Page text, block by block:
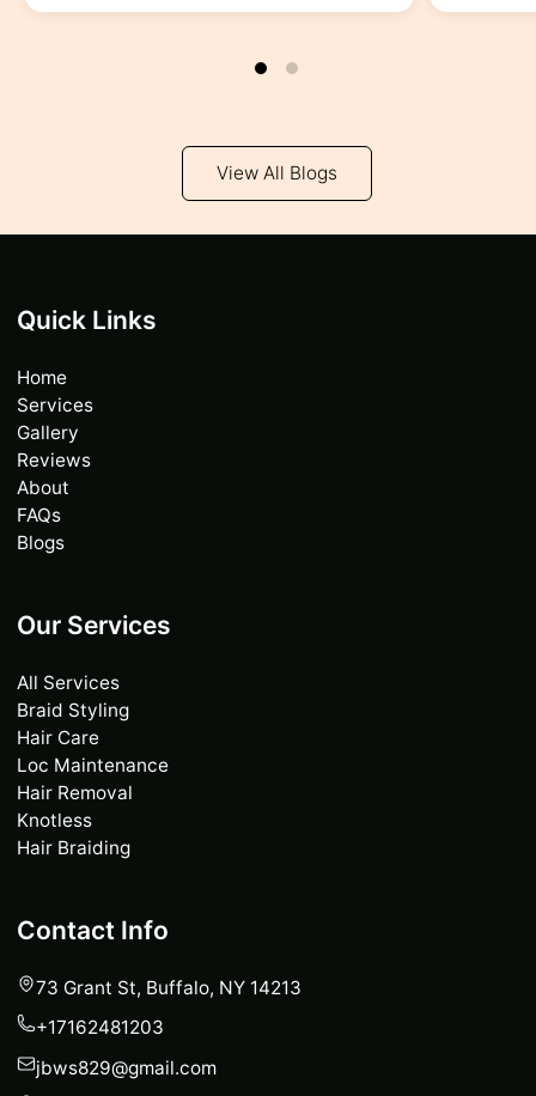
View All Blogs
Quick Links
Home
Services
Gallery
Reviews
About
FAQs
Blogs
Our Services
All Services
Braid Styling
Hair Care
Loc Maintenance
Hair Removal
Knotless
Hair Braiding
Contact Info
73 Grant St, Buffalo, NY 14213
+17162481203
jbws829@gmail.com